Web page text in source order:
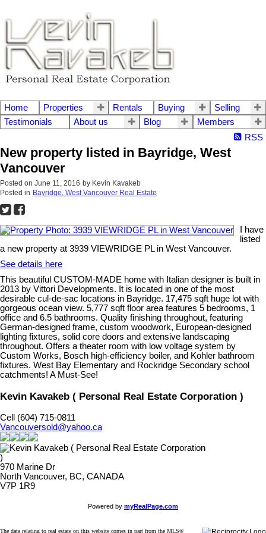
Home Properties Rentals Buying
Selling
Testimonials
About us Blog
Members
RSS
New property listed in Bayridge, West
Vancouver
Posted on June 11, 2016 by Kevin Kavakeb
Posted in Bayridge, West Vancouver Real Estate
I have
listed
a new property at 3939 VIEWRIDGE PL in West Vancouver.
See details here
This beautiful CUSTOM-MADE home with Italian designer is built in
2013 by Vittori Developments. It is located in one of the most
desirable cul-de-sac locations in Bayridge. 17,475 sqft huge lot with
gorgeous ocean view. 5,777 sqft floor area features 5 bedrooms, 1
office and 6.5 bathrooms. Quality finishing throughout, featuring
German-designed frame, custom woodwork, European-designed
lighting fixtures, solid core doors and extensive landscaping
throughout. Offers a theater room with low voltage system by
Custom Works, Bosch high-efficiency boiler, and Kohler bathroom
fixtures. West Bay Elementary and Rockridge Secondary school
catchments! A Must-See!
Kevin Kavakeb ( Personal Real Estate Corporation )
Cell (604) 715-0811
Vancouversold@yahoo.ca
970 Marine Dr
North Vancouver, BC, CANADA
V7P 1R9
Powered by myRealPage.com
The data relating to real estate on this website comes in part from the MLS®